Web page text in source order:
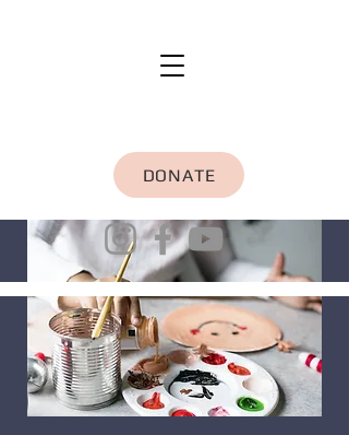
DONATE